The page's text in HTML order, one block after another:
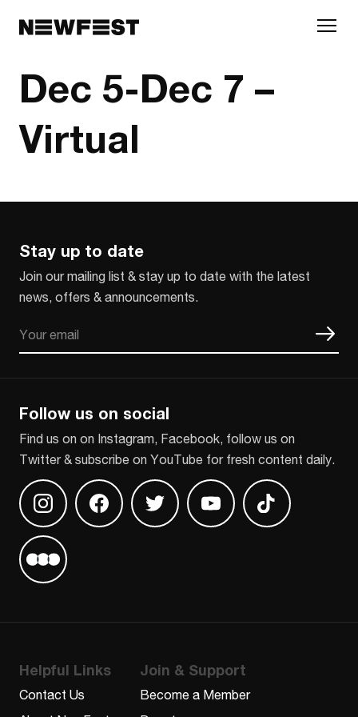
Dec 5-Dec 7 –
Virtual
Stay up to date
Join our mailing list & stay up to date with the latest
news, offers & announcements.
Follow us on social
Find us on on Instagram, Facebook, follow us on
Twitter & subscribe on YouTube for fresh content daily.
Find us on InstagramFind us on Facebook
Find us on TwitterFind us on Youtube
Find us on
Find us on Letterboxd
Helpful Links
Contact Us
Join & Support
Become a Member